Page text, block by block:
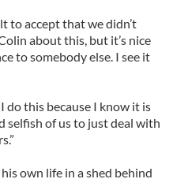
to accept that we didn’t
about this, but it’s nice
to somebody else. I see it
do this because I know it is
selfish of us to just deal with
own life in a shed behind